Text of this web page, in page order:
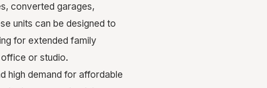
converted garages,
units can be designed to
for extended family
or studio.
high demand for affordable